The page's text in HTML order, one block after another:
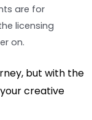
are for
licensing
on.
but with the
creative